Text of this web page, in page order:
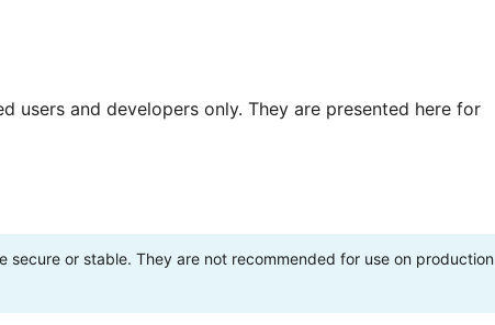
users and developers only. They are presented here for
secure or stable. They are not recommended for use on production